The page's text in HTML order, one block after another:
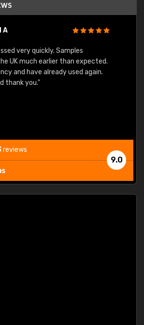
A
very quickly. Samples
UK much earlier than expected.
and have already used again.
thank you."
9.0
reviews